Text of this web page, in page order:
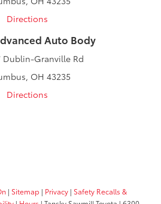
Directions
Auto Body
Dublin-Granville Rd
OH 43235
Directions
| Sitemap | Privacy | Safety Recalls &